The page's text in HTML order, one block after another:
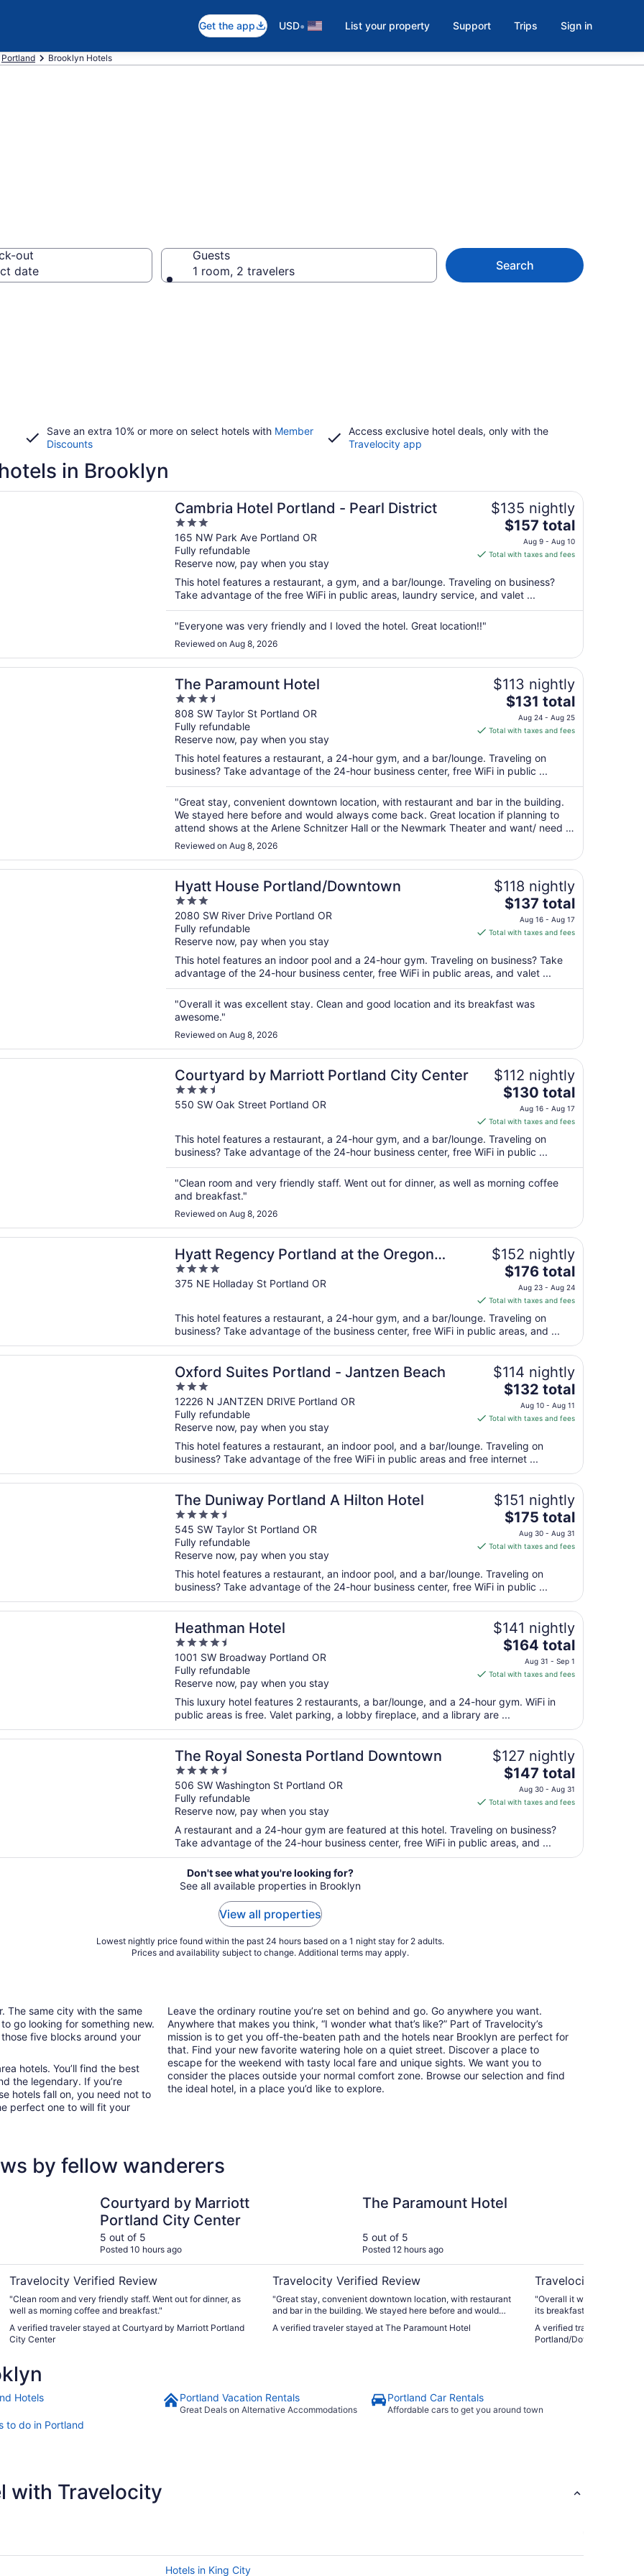
Get the app USD• List your property Support Trips Sign in
Portland Brooklyn Hotels
out
date
Guests
1 room, 2 travelers
Search
Save an extra 10% or more on select hotels with Member
Discounts
Access exclusive hotel deals, only with the
Travelocity app
in Brooklyn
Cambria Hotel Portland - Pearl District
3
out
of
5
165 NW Park Ave Portland OR
Fully refundable
Reserve now, pay when you stay
$135 nightly
The
price
is
total
per
night
to
Aug
10
$157 total
Aug 9 - Aug 10
Total with taxes and fees
This hotel features a restaurant, a gym, and a bar/lounge. Traveling on business?
Take advantage of the free WiFi in public areas, laundry service, and valet ...
"Everyone was very friendly and I loved the hotel. Great location!!"
Reviewed on Aug 8, 2026
a new window
Hotel Portland - Pearl District
The Paramount Hotel
3.5
out
of
5
808 SW Taylor St Portland OR
Fully refundable
Reserve now, pay when you stay
$113 nightly
The
price
is
total
per
night
from
Aug
24
Aug
25
$131 total
Aug 24 - Aug 25
Total with taxes and fees
This hotel features a restaurant, a 24-hour gym, and a bar/lounge. Traveling on
business? Take advantage of the 24-hour business center, free WiFi in public ...
"Great stay, convenient downtown location, with restaurant and bar in the building.
We stayed here before and would always come back. Great location if planning to
attend shows at the Arlene Schnitzer Hall or the Newmark Theater and want/ need to
stay overnight after a show."
Reviewed on Aug 8, 2026
a new window
Hotel
Hyatt House Portland/Downtown
3
out
of
5
2080 SW River Drive Portland OR
Fully refundable
Reserve now, pay when you stay
$118 nightly
The
price
is
total
per
night
from
to
Aug
17
$137 total
Aug 16 - Aug 17
Total with taxes and fees
This hotel features an indoor pool and a 24-hour gym. Traveling on business? Take
advantage of the 24-hour business center, free WiFi in public areas, and valet ...
"Overall it was excellent stay. Clean and good location and its breakfast was
awesome."
Reviewed on Aug 8, 2026
a new window
Portland/Downtown
Courtyard by Marriott Portland City Center
3.5
out
5
550 SW Oak Street Portland OR
$112 nightly
The
price
is
$130
total
per
night
from
to
Aug
17
$130 total
Aug 16 - Aug 17
Total with taxes and fees
This hotel features a restaurant, a 24-hour gym, and a bar/lounge. Traveling on
business? Take advantage of the 24-hour business center, free WiFi in public ...
"Clean room and very friendly staff. ​Went out for dinner, as well as morning coffee
and breakfast."
Reviewed on Aug 8, 2026
a new window
by Marriott Portland City Center
Hyatt Regency Portland at the Oregon
Convention Center
4
out
5
375 NE Holladay St Portland OR
$152 nightly
The
price
is
$176
total
night
from
Aug
23
to
24
$176 total
Aug 23 - Aug 24
Total with taxes and fees
This hotel features a restaurant, a 24-hour gym, and a bar/lounge. Traveling on
business? Take advantage of the business center, free WiFi in public areas, and ...
a new window
Portland at the Oregon Convention Center
Oxford Suites Portland - Jantzen Beach
3
out
of
5
12226 N JANTZEN DRIVE Portland OR
Fully refundable
Reserve now, pay when you stay
$114 nightly
The
price
is
total
per
night
from
Aug
10
Aug
$132 total
Aug 10 - Aug 11
Total with taxes and fees
This hotel features a restaurant, an indoor pool, and a bar/lounge. Traveling on
business? Take advantage of the free WiFi in public areas and free internet ...
a new window
Portland - Jantzen Beach
The Duniway Portland A Hilton Hotel
4.5
out
of
5
545 SW Taylor St Portland OR
Fully refundable
Reserve now, pay when you stay
$151 nightly
The
price
is
total
per
night
from
Aug
30
Aug
$175 total
Aug 30 - Aug 31
Total with taxes and fees
This hotel features a restaurant, an indoor pool, and a bar/lounge. Traveling on
business? Take advantage of the 24-hour business center, free WiFi in public ...
a new window
Portland A Hilton Hotel
Heathman Hotel
4.5
out
of
5
1001 SW Broadway Portland OR
Fully refundable
Reserve now, pay when you stay
$141 nightly
The
price
is
total
per
night
from
Aug
31
Sep
$164 total
Aug 31 - Sep 1
Total with taxes and fees
This luxury hotel features 2 restaurants, a bar/lounge, and a 24-hour gym. WiFi in
public areas is free. Valet parking, a lobby fireplace, and a library are ...
a new window
Hotel
The Royal Sonesta Portland Downtown
4.5
out
of
5
506 SW Washington St Portland OR
Fully refundable
Reserve now, pay when you stay
$127 nightly
The
price
is
total
per
night
$147 total
Aug 30 - Aug 31
Total with taxes and fees
A restaurant and a 24-hour gym are featured at this hotel. Traveling on business?
Take advantage of the 24-hour business center, free WiFi in public areas, and ...
a new window
Sonesta Portland Downtown
Don't see what you're looking for?
See all available properties in Brooklyn
View all properties
Lowest nightly price found within the past 24 hours based on a 1 night stay for 2 adults.
Prices and availability subject to change. Additional terms may apply.
The same city with the same
go looking for something new.
five blocks around your
hotels. You’ll find the best
the legendary. If you’re
hotels fall on, you need not to
perfect one to will fit your
Leave the ordinary routine you’re set on behind and go. Go anywhere you want.
Anywhere that makes you think, “I wonder what that’s like?” Part of Travelocity’s
mission is to get you off-the-beaten path and the hotels near Brooklyn are perfect for
that. Find your new favorite watering hole on a quiet street. Discover a place to
escape for the weekend with tasty local fare and unique sights. We want you to
consider the places outside your normal comfort zone. Browse our selection and find
the ideal hotel, in a place you’d like to explore.
by fellow wanderers
Courtyard by Marriott
Portland City Center
5 out of 5
Posted 10 hours ago
Travelocity Verified Review
"Clean room and very friendly staff. ​Went out for dinner, as
well as morning coffee and breakfast."
A verified traveler stayed at Courtyard by Marriott Portland
City Center
The Paramount Hotel
5 out of 5
Posted 12 hours ago
Travelocity Verified Review
"Great stay, convenient downtown location, with restaurant
and bar in the building. We stayed here before and would
always come back. Great location if planning to attend
shows at the Arlene Schnitzer Hall or the Newmark Theater
A verified traveler stayed at The Paramount Hotel
Travelocity Verified
"Overall it was excellent
its breakfast was
A verified traveler stayed
Portland/Downtown
Hotels Portland Vacation Rentals
Great Deals on Alternative Accommodations
Portland Car Rentals
Affordable cars to get you around town
to do in Portland
with Travelocity
Hotels in King City